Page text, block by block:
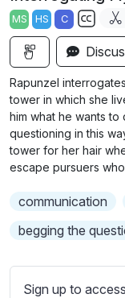
a
y
MS HS C
S
u
t
i
t
l
e
s
e
t
i
Rapunzel
tower in which she
him what he wants to
questioning in this
tower for her hair
escape pursuers
communication
begging the
Sign up to